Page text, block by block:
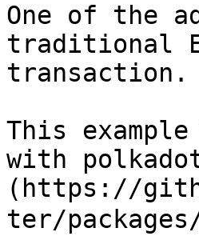
One of the
traditional
transaction.
This
with
(https://
ter/